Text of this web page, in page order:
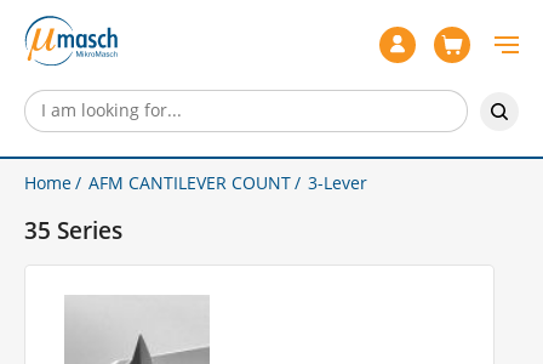
Home AFM CANTILEVER COUNT 3-Lever
35 Series